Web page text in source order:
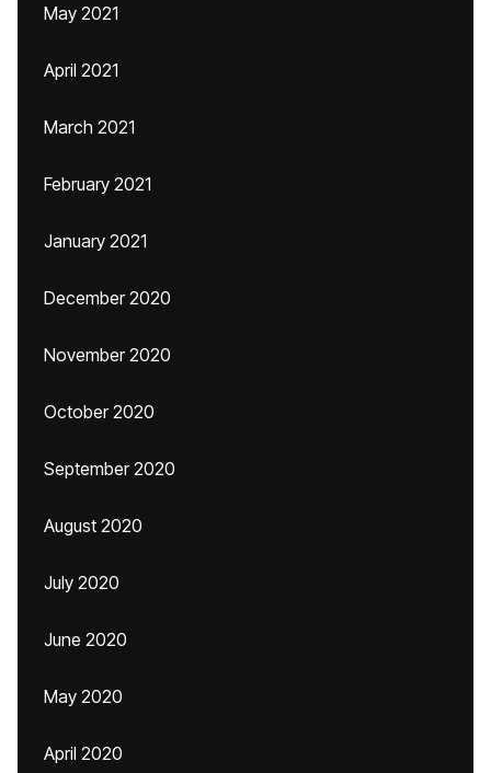
May 2021
April 2021
March 2021
February 2021
January 2021
December 2020
November 2020
October 2020
September 2020
August 2020
July 2020
June 2020
May 2020
April 2020